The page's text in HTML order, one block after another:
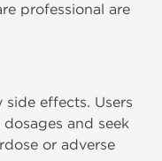
professional are
side effects. Users
and seek
or adverse